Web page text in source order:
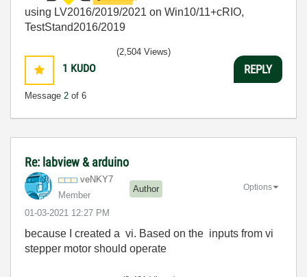
using LV2016/2019/2021 on Win10/11+cRIO,
TestStand2016/2019
1 KUDO
Message 2 of 6
(2,504 Views)
REPLY
Re: labview & arduino
veNKY7
Member
Author
‎01-03-2021 12:27 PM
Options
because I created a vi. Based on the inputs from vi
stepper motor should operate